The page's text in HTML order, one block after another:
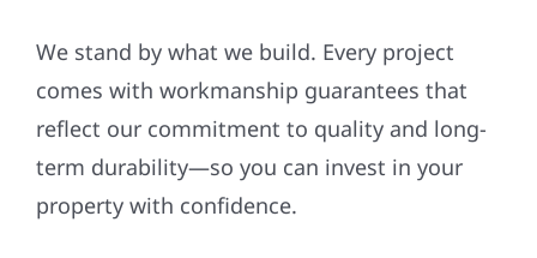
We stand by what we build. Every project
comes with workmanship guarantees that
reflect our commitment to quality and long-
term durability—so you can invest in your
property with confidence.